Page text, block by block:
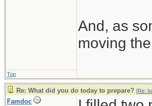
And, as
moving
Top
Re: What did you do today to prepare? [Re:
Famdoc